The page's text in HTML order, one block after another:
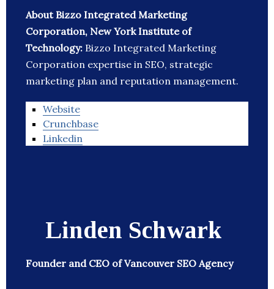
About Bizzo Integrated Marketing
Corporation, New York Institute of
Technology: Bizzo Integrated Marketing
Corporation expertise in SEO, strategic
marketing plan and reputation management.
Website
Crunchbase
Linkedin
Linden Schwark
Founder and CEO of Vancouver SEO Agency